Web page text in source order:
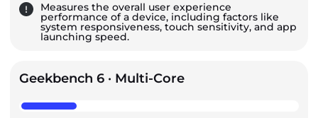
Measures the overall user experience
performance of a device, including factors like
system responsiveness, touch sensitivity, and app
launching speed.
Geekbench 6 · Multi-Core